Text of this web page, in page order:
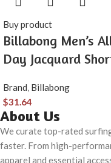
Buy product
Billabong Men’s
Day Jacquard
Brand, Billabong
$31.64
About Us
We curate top-rated
faster. From high-
apparel and essential